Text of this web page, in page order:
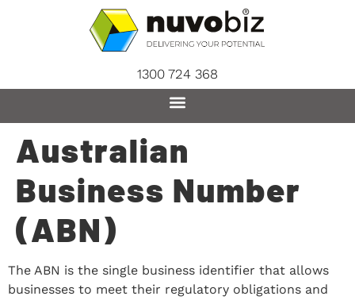
1300 724 368
Australian
Business Number
(ABN)
The ABN is the single business identifier that allows
businesses to meet their regulatory obligations and